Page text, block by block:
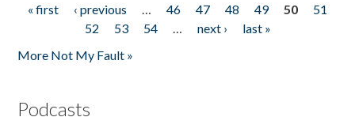
Pages
« first ‹ previous … 46 47 48 49 50
51
52
53 54 … next ›
last »
More Not My Fault »
Podcasts